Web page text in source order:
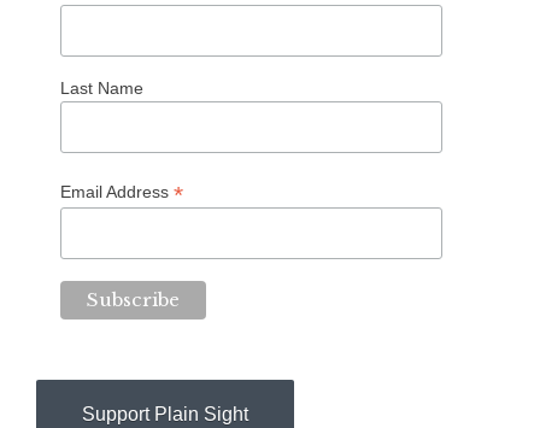
Last Name
Email Address *
Support Plain Sight